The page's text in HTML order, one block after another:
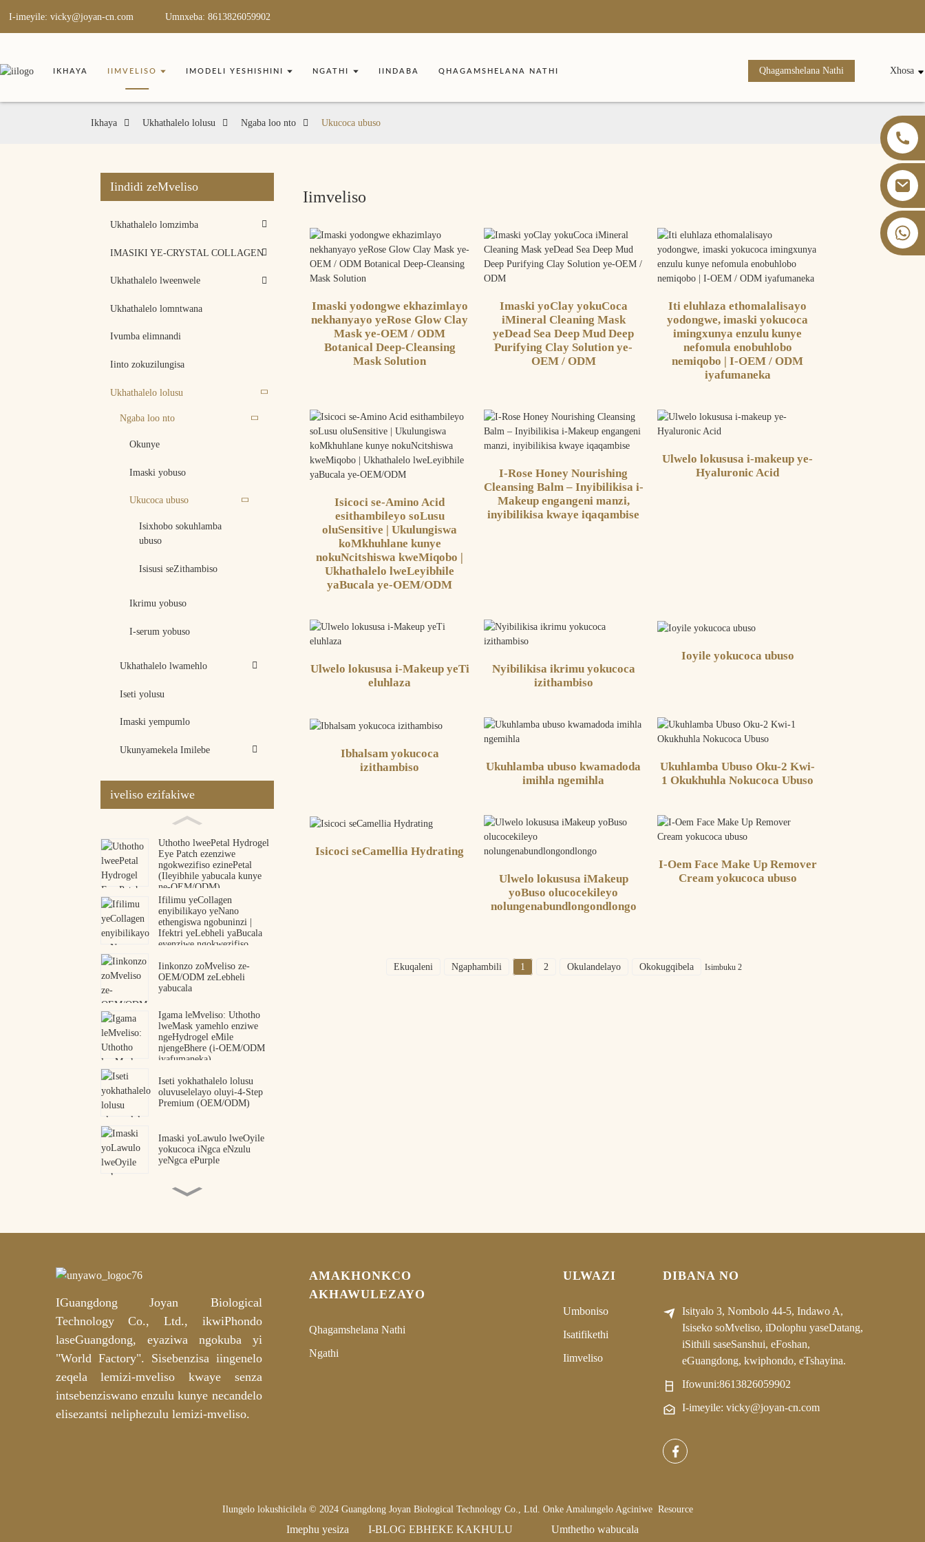
I-imeyile: vicky@joyan-cn.com Umnxeba: 8613826059902
IKHAYA IIMVELISO IMODELI YESHISHINI NGATHI IINDABA QHAGAMSHELANA NATHI Qhagamshelana Nathi Xhosa
Ikhaya Ukhathalelo lolusu Ngaba loo nto Ukucoca ubuso
Iindidi zeMveliso
Ukhathalelo lomzimba
IMASIKI YE-CRYSTAL COLLAGEN
Ukhathalelo lweenwele
Ukhathalelo lomntwana
Ivumba elimnandi
Iinto zokuzilungisa
Ukhathalelo lolusu
Ngaba loo nto
Okunye
Imaski yobuso
Ukucoca ubuso
Isixhobo sokuhlamba
ubuso
Isisusi seZithambiso
Ikrimu yobuso
I-serum yobuso
Ukhathalelo lwamehlo
Iseti yolusu
Imaski yempumlo
Ukunyamekela Imilebe
iveliso ezifakiwe
Uthotho lweePetal Hydrogel
Eye Patch ezenziwe
ngokwezifiso ezinePetal
(Ileyibhile yabucala kunye
ne-OEM/ODM)
Ifilimu yeCollagen
enyibilikayo yeNano
ethengiswa ngobuninzi |
Ifektri yeLebheli yaBucala
eyenziwe ngokwezifiso
Iinkonzo zoMveliso ze-
OEM/ODM zeLebheli
yabucala
Igama leMveliso: Uthotho
lweMask yamehlo enziwe
ngeHydrogel eMile
njengeBhere (i-OEM/ODM
iyafumaneka)
Iseti yokhathalelo lolusu
oluvuselelayo oluyi-4-Step
Premium (OEM/ODM)
Imaski yoLawulo lweOyile
yokucoca iNgca eNzulu
yeNgca ePurple
Imaski yesithende seGolide
yeMica Hydrogel yeLabel
yabucala yeGolide
yokuNyusa okuNzulu – i-
OEM/ODM inokwenziwa
ngokwezifiso
Iiphedi zeCotton
zeNiacinamide kunye
neTranexamic Acid
OEM/ODM Umenzi
Iimveliso
Imaski yodongwe ekhazimlayo
nekhanyayo yeRose Glow Clay
Mask ye-OEM / ODM
Botanical Deep-Cleansing
Mask Solution
Imaski yoClay yokuCoca
iMineral Cleaning Mask
yeDead Sea Deep Mud Deep
Purifying Clay Solution ye-
OEM / ODM
Iti eluhlaza ethomalalisayo
yodongwe, imaski yokucoca
imingxunya enzulu kunye
nefomula enobuhlobo
nemiqobo | I-OEM / ODM
iyafumaneka
Isicoci se-Amino Acid
esithambileyo soLusu
oluSensitive | Ukulungiswa
koMkhuhlane kunye
nokuNcitshiswa kweMiqobo |
Ukhathalelo lweLeyibhile
yaBucala ye-OEM/ODM
I-Rose Honey Nourishing
Cleansing Balm – Inyibilikisa i-
Makeup engangeni manzi,
inyibilikisa kwaye iqaqambise
Ulwelo lokususa i-makeup ye-
Hyaluronic Acid
Ulwelo lokususa i-Makeup yeTi
eluhlaza
Nyibilikisa ikrimu yokucoca
izithambiso
Ioyile yokucoca ubuso
Ibhalsam yokucoca
izithambiso
Ukuhlamba ubuso kwamadoda
imihla ngemihla
Ukuhlamba Ubuso Oku-2 Kwi-
1 Okukhuhla Nokucoca Ubuso
Isicoci seCamellia Hydrating
Ulwelo lokususa iMakeup
yoBuso olucocekileyo
nolungenabundlongondlongo
I-Oem Face Make Up Remover
Cream yokucoca ubuso
Ekuqaleni Ngaphambili 1 2 Okulandelayo Okokugqibela Isimbuku 2
IGuangdong Joyan Biological
Technology Co., Ltd., ikwiPhondo
laseGuangdong, eyaziwa ngokuba yi
"World Factory". Sisebenzisa iingenelo
zeqela lemizi-mveliso kwaye senza
intsebenziswano enzulu kunye necandelo
elisezantsi neliphezulu lemizi-mveliso.
AMAKHONKCO
AKHAWULEZAYO
Qhagamshelana Nathi
Ngathi
ULWAZI
Umboniso
Isatifikethi
Iimveliso
DIBANA NO
Isityalo 3, Nombolo 44-5, Indawo A,
Isiseko soMveliso, iDolophu yaseDatang,
iSithili saseSanshui, eFoshan,
eGuangdong, kwiphondo, eTshayina.
Ifowuni:8613826059902
I-imeyile: vicky@joyan-cn.com
Ilungelo lokushicilela © 2024 Guangdong Joyan Biological Technology Co., Ltd. Onke Amalungelo Agciniwe Resource
Imephu yesiza I-BLOG EBHEKE KAKHULU Umthetho wabucala